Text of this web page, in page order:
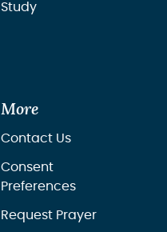
Study
More
Contact Us
Consent
Preferences
Request Prayer